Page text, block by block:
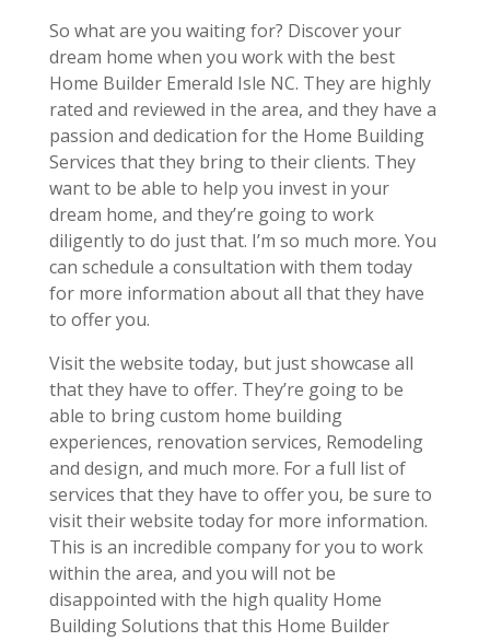
So what are you waiting for? Discover your
dream home when you work with the best
Home Builder Emerald Isle NC. They are highly
rated and reviewed in the area, and they have a
passion and dedication for the Home Building
Services that they bring to their clients. They
want to be able to help you invest in your
dream home, and they’re going to work
diligently to do just that. I’m so much more. You
can schedule a consultation with them today
for more information about all that they have
to offer you.
Visit the website today, but just showcase all
that they have to offer. They’re going to be
able to bring custom home building
experiences, renovation services, Remodeling
and design, and much more. For a full list of
services that they have to offer you, be sure to
visit their website today for more information.
This is an incredible company for you to work
within the area, and you will not be
disappointed with the high quality Home
Building Solutions that this Home Builder